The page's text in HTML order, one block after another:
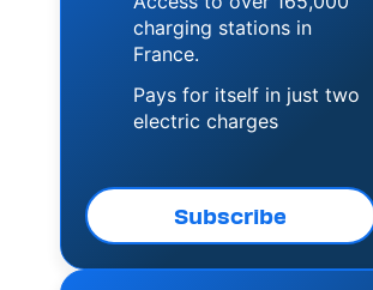
charging stations in
France.
Pays for itself in just two
electric charges
Subscribe